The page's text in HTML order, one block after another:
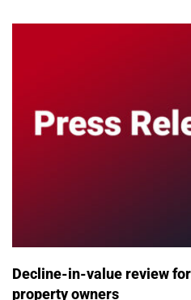
Decline-in-value review
property owners